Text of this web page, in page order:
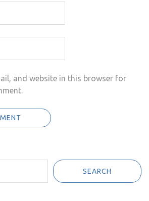
and website in this browser for
SEARCH